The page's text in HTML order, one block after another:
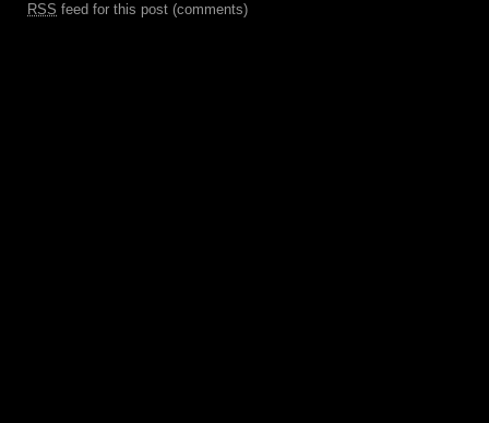
RSS feed for this post (comments)